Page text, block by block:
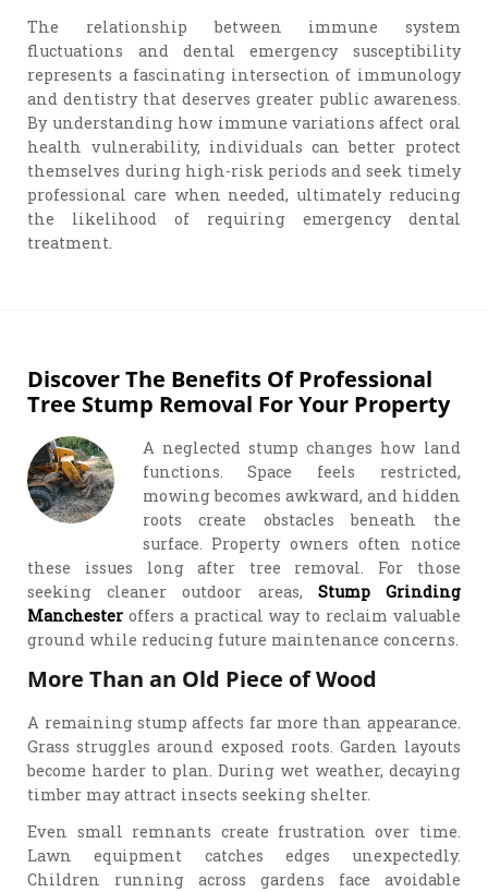
The relationship between immune system
fluctuations and dental emergency susceptibility
represents a fascinating intersection of immunology
and dentistry that deserves greater public awareness.
By understanding how immune variations affect oral
health vulnerability, individuals can better protect
themselves during high-risk periods and seek timely
professional care when needed, ultimately reducing
the likelihood of requiring emergency dental
treatment.
Discover The Benefits Of Professional
Tree Stump Removal For Your Property
A neglected stump changes how land
functions. Space feels restricted,
mowing becomes awkward, and hidden
roots create obstacles beneath the
surface. Property owners often notice
these issues long after tree removal. For those
seeking cleaner outdoor areas, Stump Grinding
Manchester offers a practical way to reclaim valuable
ground while reducing future maintenance concerns.
More Than an Old Piece of Wood
A remaining stump affects far more than appearance.
Grass struggles around exposed roots. Garden layouts
become harder to plan. During wet weather, decaying
timber may attract insects seeking shelter.
Even small remnants create frustration over time.
Lawn equipment catches edges unexpectedly.
Children running across gardens face avoidable